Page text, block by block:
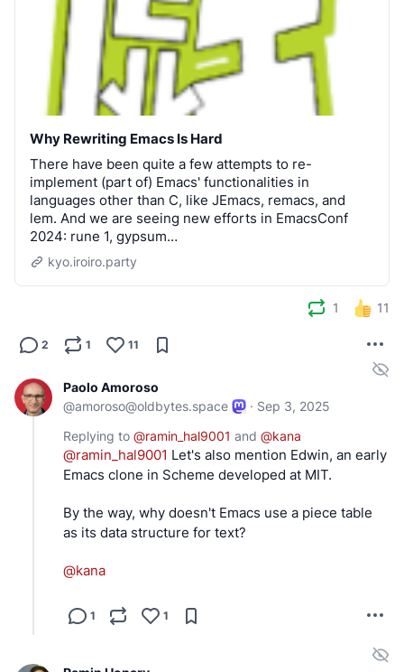
Why Rewriting Emacs Is Hard
There have been quite a few attempts to re-
implement (part of) Emacs' functionalities in
languages other than C, like JEmacs, remacs, and
lem. And we are seeing new efforts in EmacsConf
2024: rune 1, gypsum…
kyo.iroiro.party
1 11
2 1 11
Paolo Amoroso
@amoroso@oldbytes.space · Sep 3, 2025
Replying to @ramin_hal9001 and @kana
@ramin_hal9001 Let's also mention Edwin, an early
Emacs clone in Scheme developed at MIT.
By the way, why doesn't Emacs use a piece table
as its data structure for text?
@kana
1 1